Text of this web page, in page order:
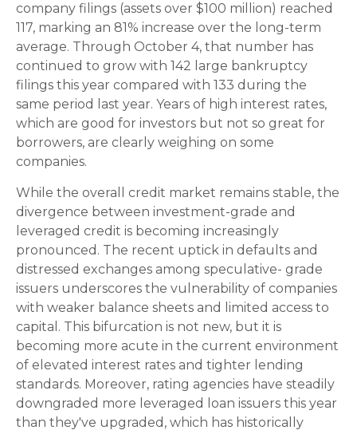
company filings (assets over $100 million) reached
117, marking an 81% increase over the long-term
average. Through October 4, that number has
continued to grow with 142 large bankruptcy
filings this year compared with 133 during the
same period last year. Years of high interest rates,
which are good for investors but not so great for
borrowers, are clearly weighing on some
companies.
While the overall credit market remains stable, the
divergence between investment-grade and
leveraged credit is becoming increasingly
pronounced. The recent uptick in defaults and
distressed exchanges among speculative- grade
issuers underscores the vulnerability of companies
with weaker balance sheets and limited access to
capital. This bifurcation is not new, but it is
becoming more acute in the current environment
of elevated interest rates and tighter lending
standards. Moreover, rating agencies have steadily
downgraded more leveraged loan issuers this year
than they've upgraded, which has historically